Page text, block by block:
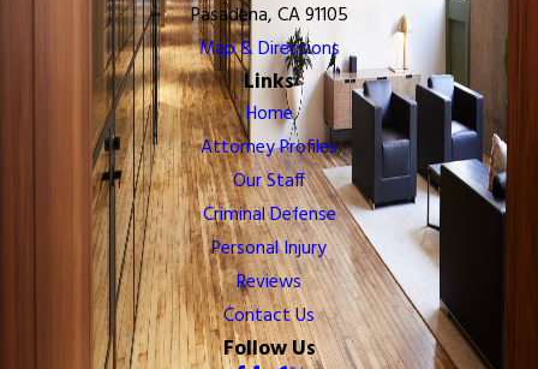
Pasadena, CA 91105
Map & Directions
Links
Home
Attorney Profiles
Our Staff
Criminal Defense
Personal Injury
Reviews
Contact Us
Follow Us